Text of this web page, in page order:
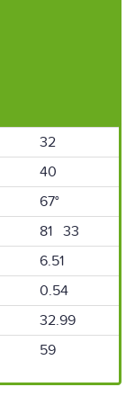
32
40
67°
81 33
6.51
0.54
32.99
59